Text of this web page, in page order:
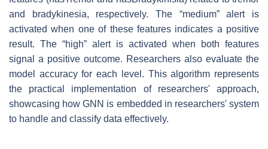
and bradykinesia, respectively. The “medium” alert is
activated when one of these features indicates a positive
result. The “high” alert is activated when both features
signal a positive outcome. Researchers also evaluate the
model accuracy for each level. This algorithm represents
the practical implementation of researchers' approach,
showcasing how GNN is embedded in researchers' system
to handle and classify data effectively.